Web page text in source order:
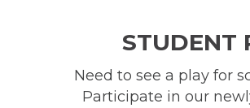
STUDENT
Need to see a play for
Participate in our